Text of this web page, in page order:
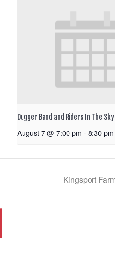
Dugger Band and Riders In The Sky
August 7 @ 7:00 pm - 8:30 pm
Kingsport